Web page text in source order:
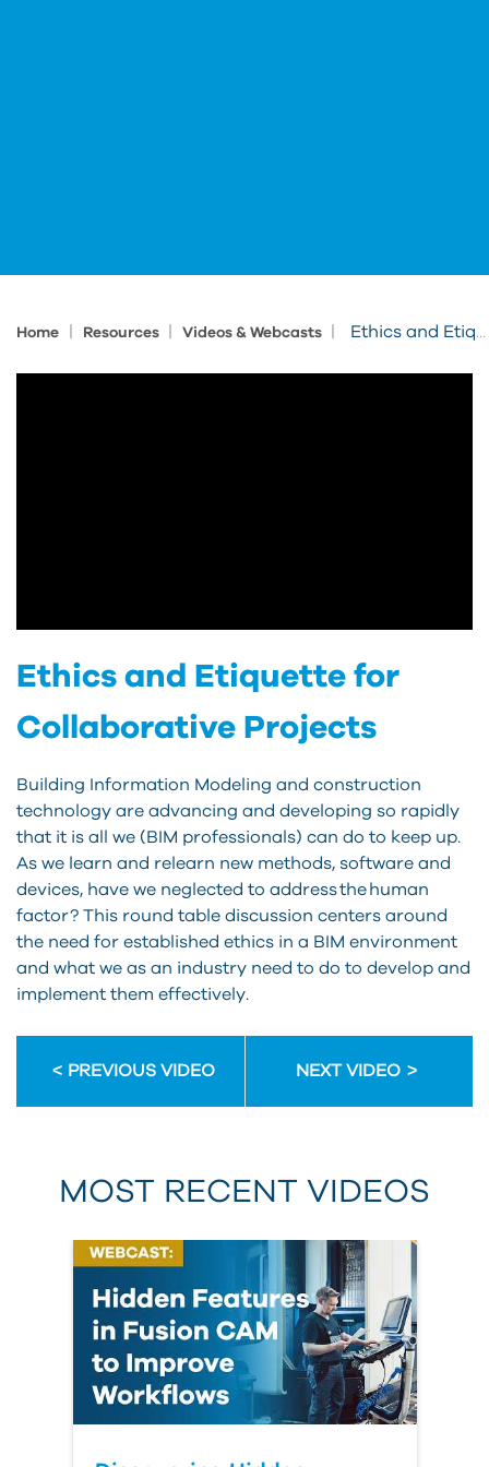
Home Resources Videos & Webcasts Ethics and Etiquette for Collaborative Projects
Ethics and Etiquette for
Collaborative Projects
Building Information Modeling and construction
technology are advancing and developing so rapidly
that it is all we (BIM professionals) can do to keep up.
As we learn and relearn new methods, software and
devices, have we neglected to address the human
factor? This round table discussion centers around
the need for established ethics in a BIM environment
and what we as an industry need to do to develop and
implement them effectively.
PREVIOUS VIDEO NEXT VIDEO
MOST RECENT VIDEOS